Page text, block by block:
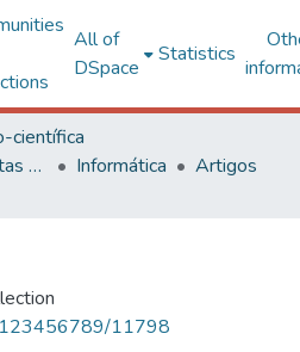
All of
DSpace
Statistics
científica
Centro de Ciências Exatas e Tecnológicas
Informática
Artigos
123456789/11798